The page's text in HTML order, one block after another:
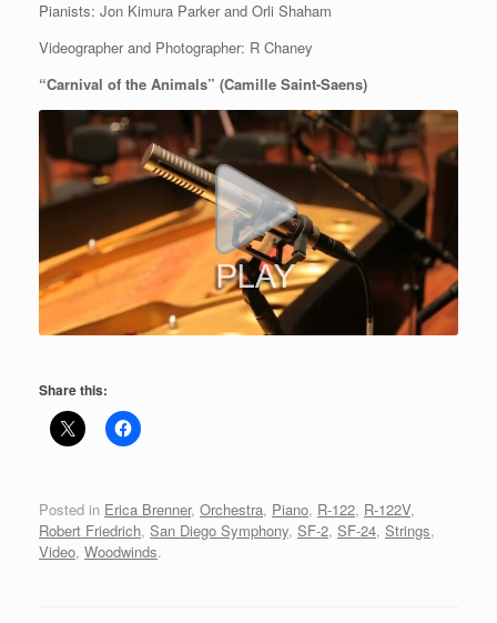
Pianists: Jon Kimura Parker and Orli Shaham
Videographer and Photographer: R Chaney
“Carnival of the Animals” (Camille Saint-Saens)
Share this:
Posted in Erica Brenner, Orchestra, Piano, R-122, R-122V,
Robert Friedrich, San Diego Symphony, SF-2, SF-24, Strings,
Video, Woodwinds.